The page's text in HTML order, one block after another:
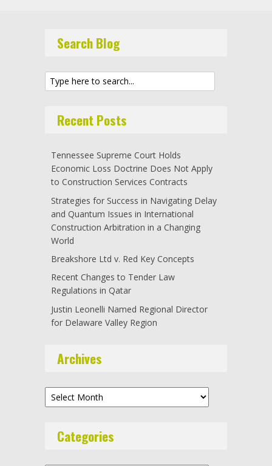
Search Blog
Recent Posts
Tennessee Supreme Court Holds
Economic Loss Doctrine Does Not Apply
to Construction Services Contracts
Strategies for Success in Navigating Delay
and Quantum Issues in International
Construction Arbitration in a Changing
World
Breakshore Ltd v. Red Key Concepts
Recent Changes to Tender Law
Regulations in Qatar
Justin Leonelli Named Regional Director
for Delaware Valley Region
Archives
Archives
Categories